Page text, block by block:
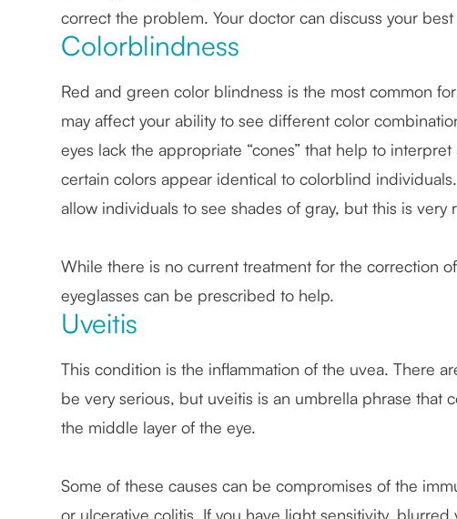
correct the problem. Your doctor can discuss your
Colorblindness
Red and green color blindness is the most common
may affect your ability to see different color
eyes lack the appropriate “cones” that help to
certain colors appear identical to colorblind
allow individuals to see shades of gray, but this is very
While there is no current treatment for the correction
eyeglasses can be prescribed to help.
Uveitis
This condition is the inflammation of the uvea. There
be very serious, but uveitis is an umbrella phrase that
the middle layer of the eye.
Some of these causes can be compromises of the
or ulcerative colitis. If you have light sensitivity,